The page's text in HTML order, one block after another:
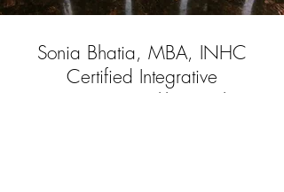
Sonia Bhatia, MBA, INHC
Certified Integrative
Nutrition Health Coach